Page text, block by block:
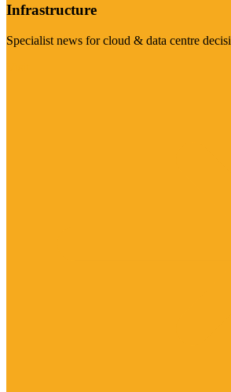
Infrastructure
Specialist news for cloud & data centre